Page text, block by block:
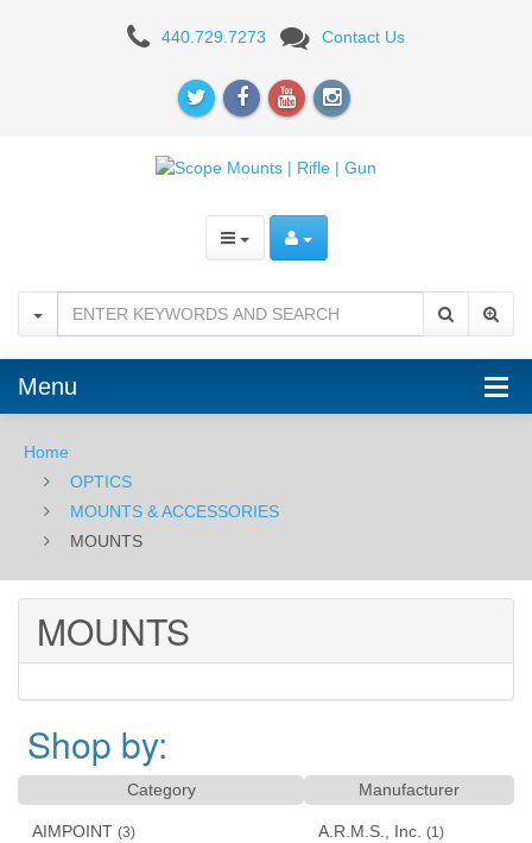
MOUNTS440.729.7273 Contact Us
Menu
Home
OPTICS
MOUNTS & ACCESSORIES
MOUNTS
MOUNTS
Shop by:
Category
AIMPOINT (3)
Manufacturer
A.R.M.S., Inc. (1)